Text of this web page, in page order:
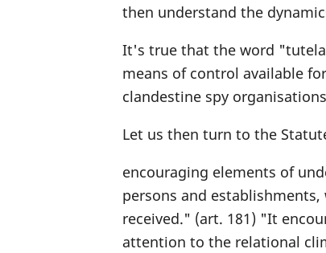
then understand the
It's true that the word
means of control available
clandestine spy
Let us then turn to the
encouraging elements of
persons and
received." (art. 181) "It
attention to the relational